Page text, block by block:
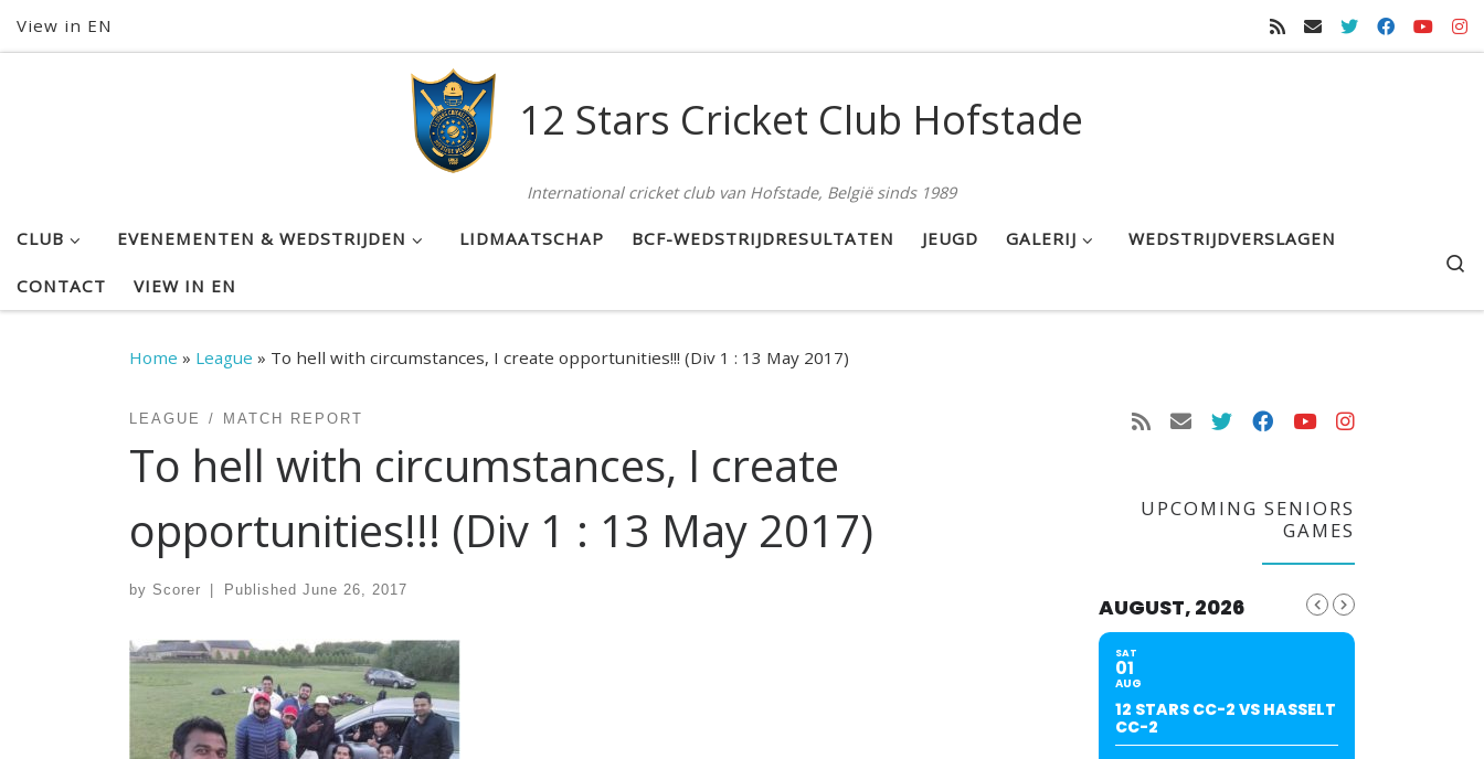
Skip to content
View in EN
12 Stars Cricket Club Hofstade
International cricket club van Hofstade, België sinds 1989
CLUB EVENEMENTEN & WEDSTRIJDEN LIDMAATSCHAP BCF-WEDSTRIJDRESULTATEN JEUGD GALERIJ WEDSTRIJDVERSLAGEN
CONTACT VIEW IN EN
Home » League » To hell with circumstances, I create opportunities!!! (Div 1 : 13 May 2017)
LEAGUE MATCH REPORT
To hell with circumstances, I create
opportunities!!! (Div 1 : 13 May 2017)
by Scorer Published June 26, 2017
UPCOMING SENIORS
GAMES
AUGUST, 2026
SAT
01
AUG
12 STARS CC-2 VS HASSELT
CC-2